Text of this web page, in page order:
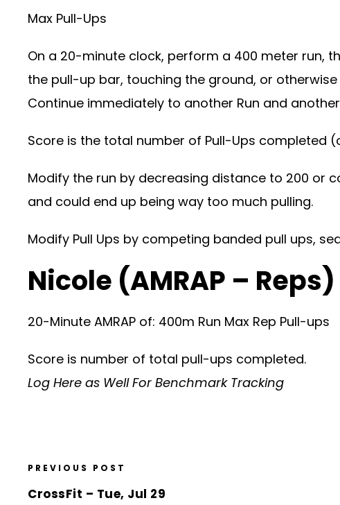
Max Pull-Ups
On a 20-minute clock, perform a 400 meter run,
the pull-up bar, touching the ground, or
Continue immediately to another Run and
Score is the total number of Pull-Ups completed
Modify the run by decreasing distance to 200 or
and could end up being way too much pulling.
Modify Pull Ups by competing banded pull ups,
Nicole (AMRAP – Reps)
20-Minute AMRAP of: 400m Run Max Rep Pull-ups
Score is number of total pull-ups completed.
Log Here as Well For Benchmark Tracking
PREVIOUS POST
CrossFit – Tue, Jul 29